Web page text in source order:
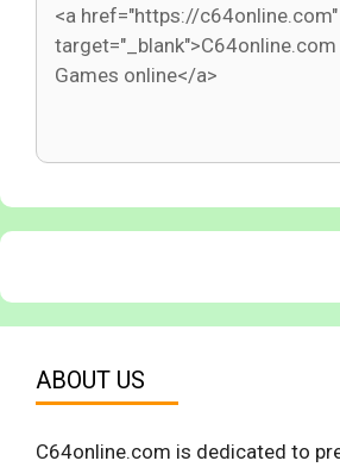
ABOUT US
C64online.com is dedicated to